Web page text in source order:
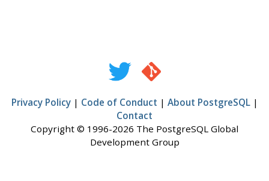
Privacy Policy| Code of Conduct | About PostgreSQL|
Contact
Copyright © 1996-2026 The PostgreSQL Global
Development Group